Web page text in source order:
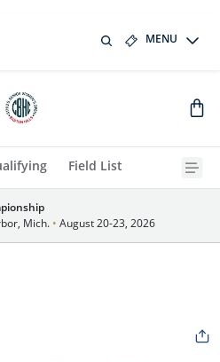
MENU
Field List
Mich. • August 20-23, 2026